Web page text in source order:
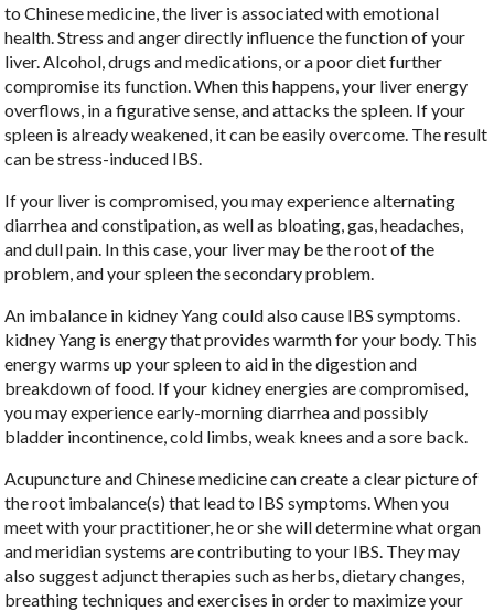
to Chinese medicine, the liver is associated with emotional
health. Stress and anger directly influence the function of your
liver. Alcohol, drugs and medications, or a poor diet further
compromise its function. When this happens, your liver energy
overflows, in a figurative sense, and attacks the spleen. If your
spleen is already weakened, it can be easily overcome. The result
can be stress-induced IBS.
If your liver is compromised, you may experience alternating
diarrhea and constipation, as well as bloating, gas, headaches,
and dull pain. In this case, your liver may be the root of the
problem, and your spleen the secondary problem.
An imbalance in kidney Yang could also cause IBS symptoms.
kidney Yang is energy that provides warmth for your body. This
energy warms up your spleen to aid in the digestion and
breakdown of food. If your kidney energies are compromised,
you may experience early-morning diarrhea and possibly
bladder incontinence, cold limbs, weak knees and a sore back.
Acupuncture and Chinese medicine can create a clear picture of
the root imbalance(s) that lead to IBS symptoms. When you
meet with your practitioner, he or she will determine what organ
and meridian systems are contributing to your IBS. They may
also suggest adjunct therapies such as herbs, dietary changes,
breathing techniques and exercises in order to maximize your